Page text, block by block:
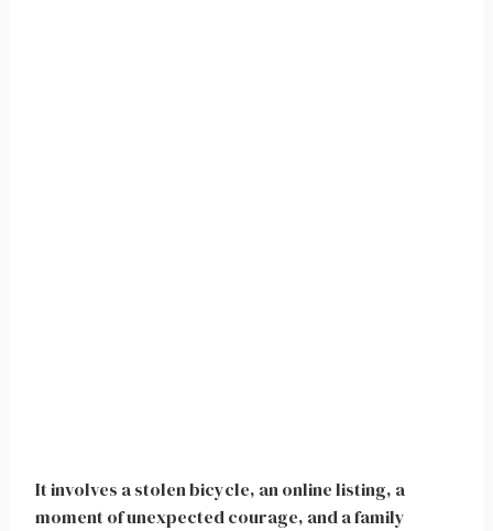
It involves a stolen bicycle, an online listing, a
moment of unexpected courage, and a family